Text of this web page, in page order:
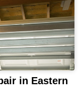
in Eastern